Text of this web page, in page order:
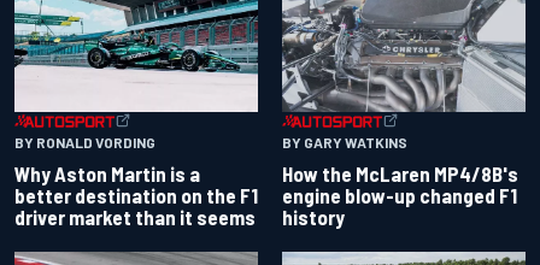
BY RONALD VORDING
Why Aston Martin is a
better destination on the F1
driver market than it seems
BY GARY WATKINS
How the McLaren MP4/8B's
engine blow-up changed F1
history